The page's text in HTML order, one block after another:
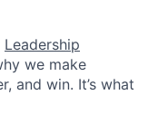
Leadership
we make
and win. It’s what